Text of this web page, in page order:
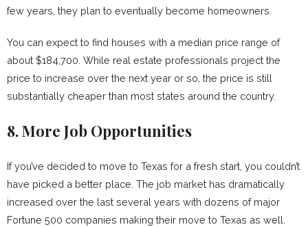
few years, they plan to eventually become homeowners.
You can expect to find houses with a median price range of
about $184,700. While real estate professionals project the
price to increase over the next year or so, the price is still
substantially cheaper than most states around the country.
8. More Job Opportunities
If you’ve decided to move to Texas for a fresh start, you couldn’t
have picked a better place. The job market has dramatically
increased over the last several years with dozens of major
Fortune 500 companies making their move to Texas as well.